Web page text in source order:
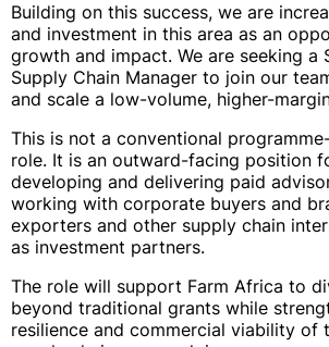
Building on this success, we are
and investment in this area as an
growth and impact. We are seeking a
Supply Chain Manager to join our
and scale a low-volume, higher-
This is not a conventional
role. It is an outward-facing position
developing and delivering paid
working with corporate buyers and
exporters and other supply chain
as investment partners.
The role will support Farm Africa to
beyond traditional grants while
resilience and commercial viability of